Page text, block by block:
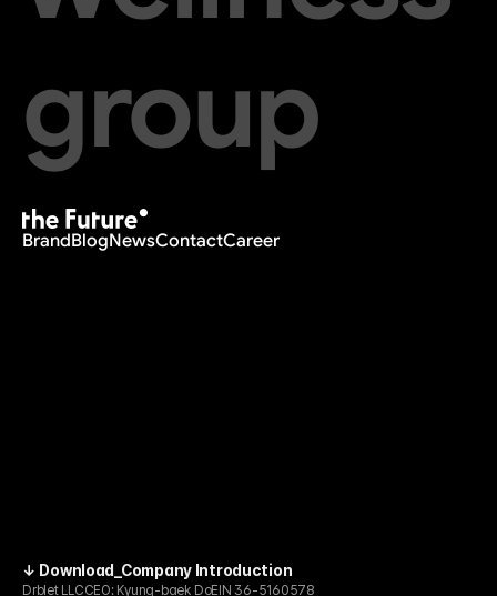
group
BrandBlogNewsContactCareer
↓ Download_Company Introduction
Drblet LLCCEO: Kyung-baek DoEIN 36-5160578